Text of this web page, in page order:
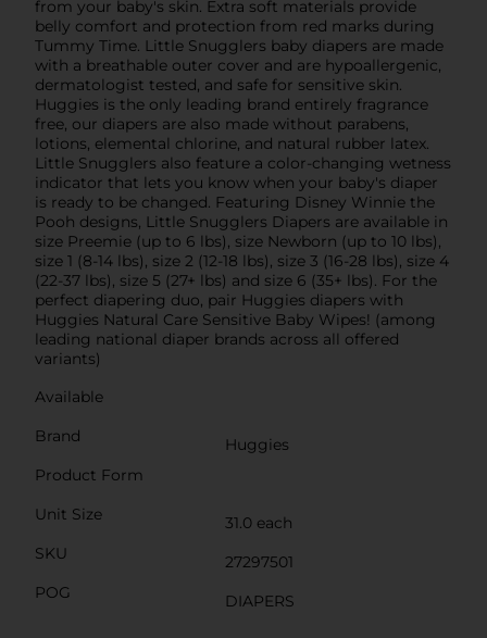
from your baby's skin. Extra soft materials provide
belly comfort and protection from red marks during
Tummy Time. Little Snugglers baby diapers are made
with a breathable outer cover and are hypoallergenic,
dermatologist tested, and safe for sensitive skin.
Huggies is the only leading brand entirely fragrance
free, our diapers are also made without parabens,
lotions, elemental chlorine, and natural rubber latex.
Little Snugglers also feature a color-changing wetness
indicator that lets you know when your baby's diaper
is ready to be changed. Featuring Disney Winnie the
Pooh designs, Little Snugglers Diapers are available in
size Preemie (up to 6 lbs), size Newborn (up to 10 lbs),
size 1 (8-14 lbs), size 2 (12-18 lbs), size 3 (16-28 lbs), size 4
(22-37 lbs), size 5 (27+ lbs) and size 6 (35+ lbs). For the
perfect diapering duo, pair Huggies diapers with
Huggies Natural Care Sensitive Baby Wipes! (among
leading national diaper brands across all offered
variants)
Available
Brand
Huggies
Product Form
Unit Size
31.0 each
SKU
27297501
POG
DIAPERS